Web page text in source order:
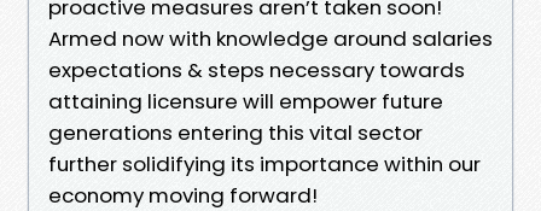
proactive measures aren’t taken soon!
Armed now with knowledge around salaries
expectations & steps necessary towards
attaining licensure will empower future
generations entering this vital sector
further solidifying its importance within our
economy moving forward!